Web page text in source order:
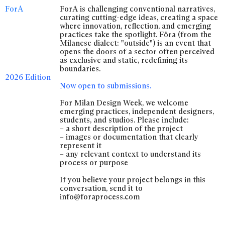
ForA
2026 Edition
ForA is challenging conventional narratives,
curating cutting-edge ideas, creating a space
where innovation, reflection, and emerging
practices take the spotlight. Föra (from the
Milanese dialect: "outside") is an event that
opens the doors of a sector often perceived
as exclusive and static, redefining its
boundaries.
Now open to submissions.
For Milan Design Week, we welcome
emerging practices, independent designers,
students, and studios. Please include:
– a short description of the project
– images or documentation that clearly
represent it
– any relevant context to understand its
process or purpose
If you believe your project belongs in this
conversation, send it to
info@foraprocess.com